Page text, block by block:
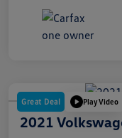
Great Deal Play Video
2021